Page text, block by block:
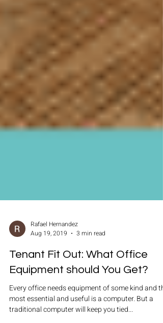
Rafael Hernandez
Aug 19, 2019
3 min read
Tenant Fit Out: What Office
Equipment should You Get?